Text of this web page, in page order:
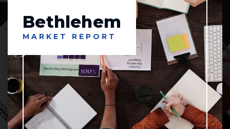
Bethlehem
MARKET REPORT